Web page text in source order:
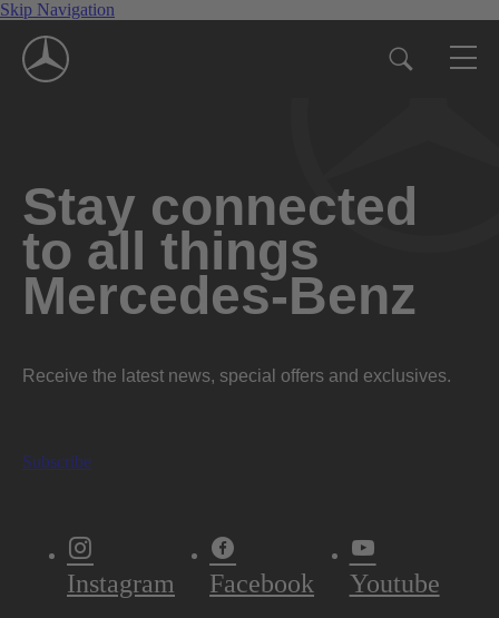
Skip Navigation
Stay connected
to all things
Mercedes-Benz
Receive the latest news, special offers and exclusives.
Subscribe
Instagram Facebook Youtube